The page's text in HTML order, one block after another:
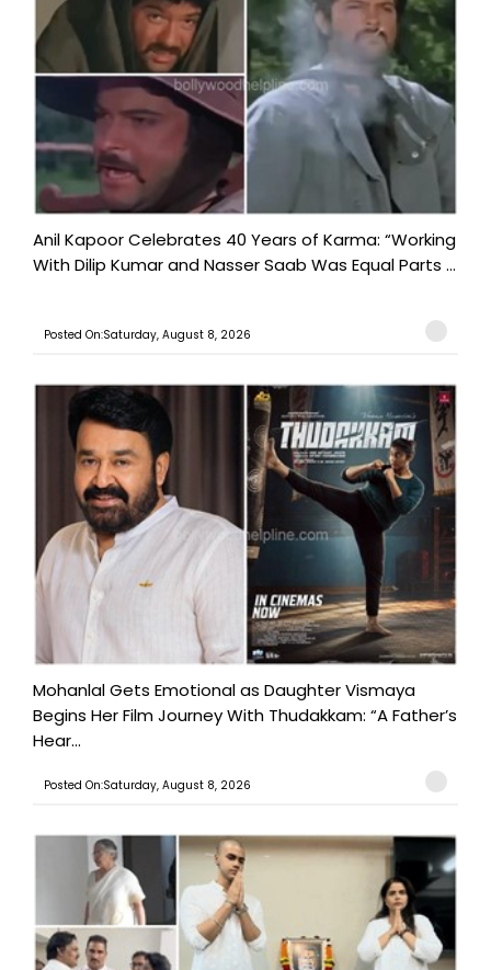
Anil Kapoor Celebrates 40 Years of Karma: “Working
With Dilip Kumar and Nasser Saab Was Equal Parts ...
Posted On:Saturday, August 8, 2026
Mohanlal Gets Emotional as Daughter Vismaya
Begins Her Film Journey With Thudakkam: “A Father’s
Hear...
Posted On:Saturday, August 8, 2026